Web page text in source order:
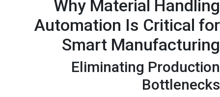
Why Material Handling
Automation Is Critical for
Smart Manufacturing
Eliminating Production
Bottlenecks